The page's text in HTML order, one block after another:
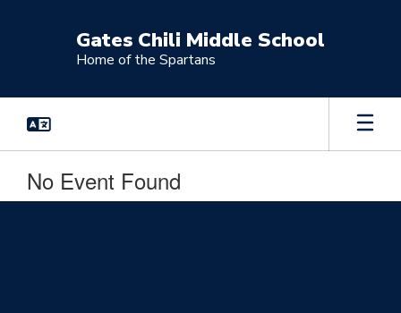
Gates Chili Middle School
Home of the Spartans
No Event Found